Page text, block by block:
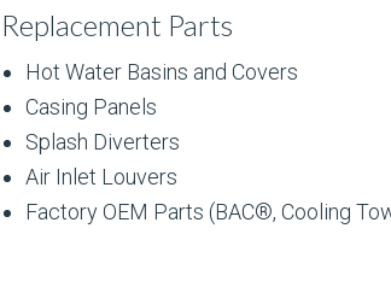
Replacement Parts
Hot Water Basins and Covers
Casing Panels
Splash Diverters
Air Inlet Louvers
Factory OEM Parts (BAC®, Cooling